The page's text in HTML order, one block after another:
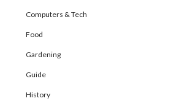
Computers & Tech
Food
Gardening
Guide
History